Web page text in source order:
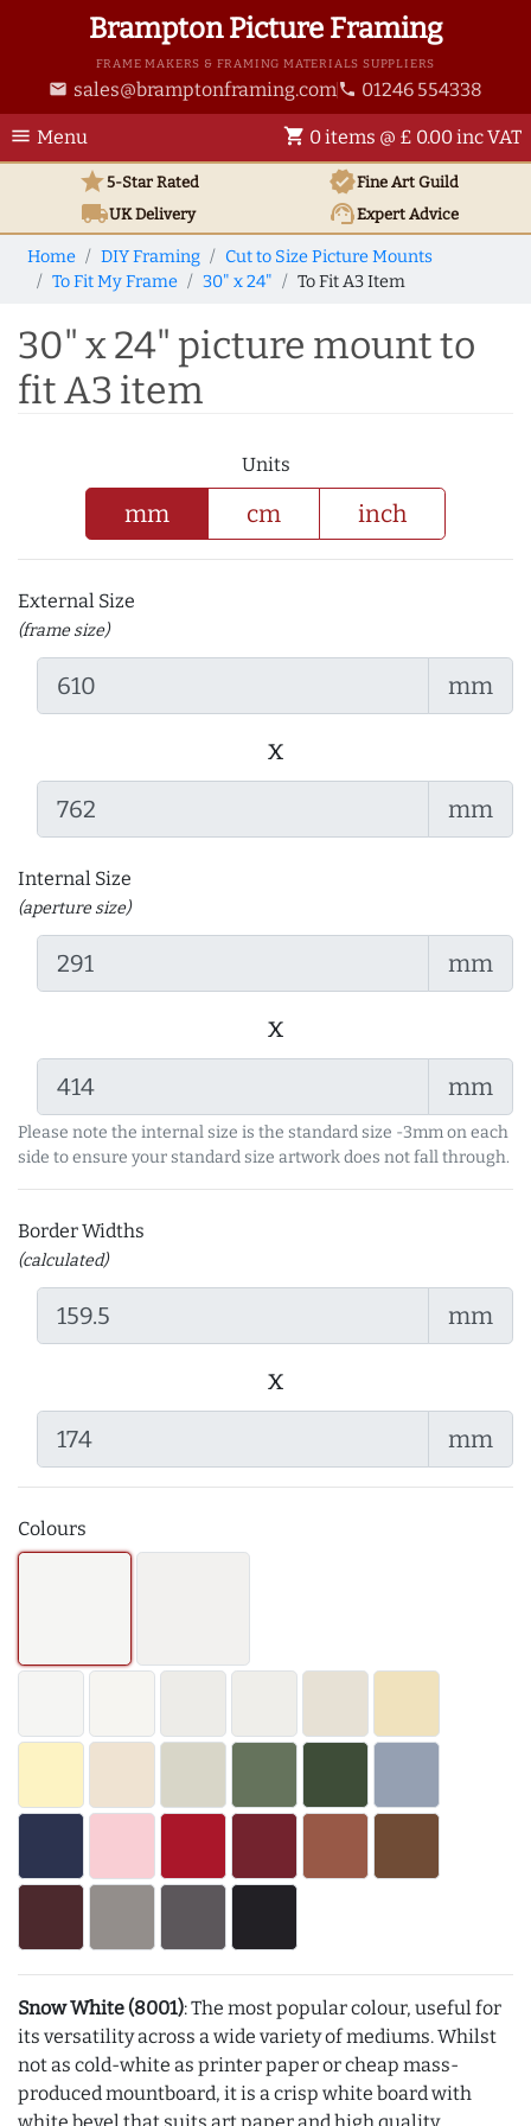
Brampton Picture Framing
FRAME MAKERS & FRAMING MATERIALS SUPPLIERS
email sales@bramptonframing.com phone 01246 554338
menu Menu shopping_cart 0 items @ £ 0.00 inc VAT
star5-Star Rated verifiedFine Art Guild
local_shippingUKDelivery support_agentExpert Advice
Home DIY Framing
Cut to Size Picture Mounts
To Fit My Frame
30" x 24" To Fit A3 Item
30" x 24" picture mount to
fit A3 item
Units
mm cm inch
External Size
(frame size)
mm
x
mm
Internal Size
(aperture size)
mm
x
mm
Please note the internal size is the standard size -3mm on each
side to ensure your standard size artwork does not fall through.
Border Widths
(calculated)
mm
x
mm
Colours
Snow White (8001): The most popular colour, useful for
its versatility across a wide variety of mediums. Whilst
not as cold-white as printer paper or cheap mass-
produced mountboard, it is a crisp white board with